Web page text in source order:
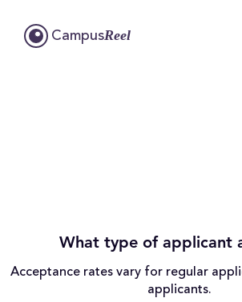
CampusReel
What type of applicant
Acceptance rates vary for regular
applicants.